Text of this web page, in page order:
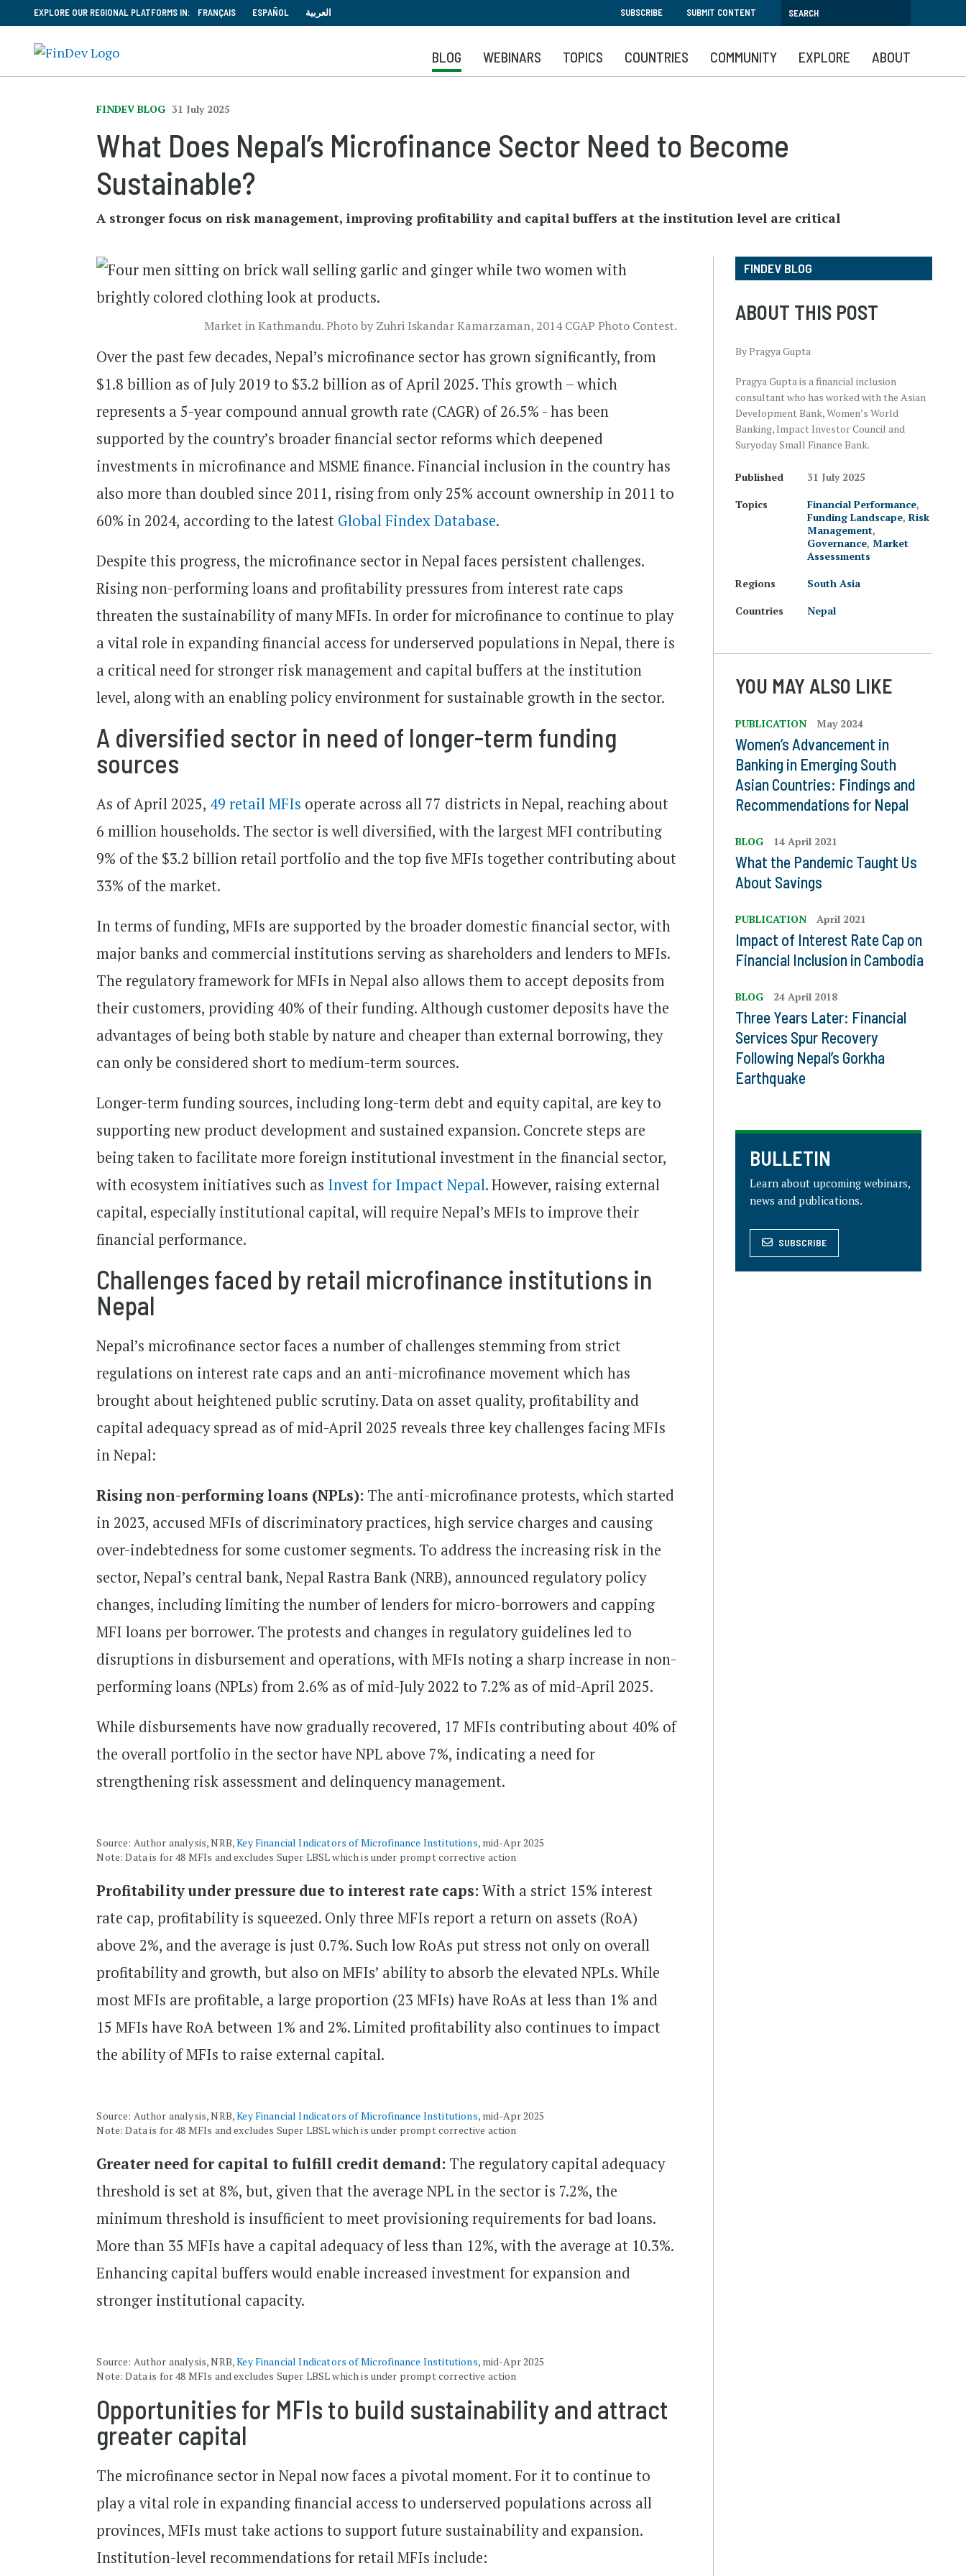
to
main
content
EXPLORE OUR REGIONAL PLATFORMS IN: FRANÇAIS ESPAÑOL العربية SUBSCRIBE SUBMIT CONTENT
BLOG WEBINARS TOPICS COUNTRIES COMMUNITY EXPLORE ABOUT
FINDEV BLOG 31 July 2025
What Does Nepal’s Microfinance Sector Need to Become
Sustainable?
A stronger focus on risk management, improving profitability and capital buffers at the institution level are critical
Market in Kathmandu. Photo by Zuhri Iskandar Kamarzaman, 2014 CGAP Photo Contest.
Over the past few decades, Nepal’s microfinance sector has grown significantly, from
$1.8 billion as of July 2019 to $3.2 billion as of April 2025. This growth – which
represents a 5-year compound annual growth rate (CAGR) of 26.5% - has been
supported by the country’s broader financial sector reforms which deepened
investments in microfinance and MSME finance. Financial inclusion in the country has
also more than doubled since 2011, rising from only 25% account ownership in 2011 to
60% in 2024, according to the latest Global Findex Database.
Despite this progress, the microfinance sector in Nepal faces persistent challenges.
Rising non-performing loans and profitability pressures from interest rate caps
threaten the sustainability of many MFIs. In order for microfinance to continue to play
a vital role in expanding financial access for underserved populations in Nepal, there is
a critical need for stronger risk management and capital buffers at the institution
level, along with an enabling policy environment for sustainable growth in the sector.
A diversified sector in need of longer-term funding
sources
As of April 2025, 49 retail MFIs operate across all 77 districts in Nepal, reaching about
6 million households. The sector is well diversified, with the largest MFI contributing
9% of the $3.2 billion retail portfolio and the top five MFIs together contributing about
33% of the market.
In terms of funding, MFIs are supported by the broader domestic financial sector, with
major banks and commercial institutions serving as shareholders and lenders to MFIs.
The regulatory framework for MFIs in Nepal also allows them to accept deposits from
their customers, providing 40% of their funding. Although customer deposits have the
advantages of being both stable by nature and cheaper than external borrowing, they
can only be considered short to medium-term sources.
Longer-term funding sources, including long-term debt and equity capital, are key to
supporting new product development and sustained expansion. Concrete steps are
being taken to facilitate more foreign institutional investment in the financial sector,
with ecosystem initiatives such as Invest for Impact Nepal. However, raising external
capital, especially institutional capital, will require Nepal’s MFIs to improve their
financial performance.
Challenges faced by retail microfinance institutions in
Nepal
Nepal’s microfinance sector faces a number of challenges stemming from strict
regulations on interest rate caps and an anti-microfinance movement which has
brought about heightened public scrutiny. Data on asset quality, profitability and
capital adequacy spread as of mid-April 2025 reveals three key challenges facing MFIs
in Nepal:
Rising non-performing loans (NPLs): The anti-microfinance protests, which started
in 2023, accused MFIs of discriminatory practices, high service charges and causing
over-indebtedness for some customer segments. To address the increasing risk in the
sector, Nepal’s central bank, Nepal Rastra Bank (NRB), announced regulatory policy
changes, including limiting the number of lenders for micro-borrowers and capping
MFI loans per borrower. The protests and changes in regulatory guidelines led to
disruptions in disbursement and operations, with MFIs noting a sharp increase in non-
performing loans (NPLs) from 2.6% as of mid-July 2022 to 7.2% as of mid-April 2025.
While disbursements have now gradually recovered, 17 MFIs contributing about 40% of
the overall portfolio in the sector have NPL above 7%, indicating a need for
strengthening risk assessment and delinquency management.
Source: Author analysis, NRB,Key Financial Indicators of Microfinance Institutions, mid-Apr 2025
Note: Data is for 48 MFIs and excludes Super LBSL which is under prompt corrective action
Profitability under pressure due to interest rate caps: With a strict 15% interest
rate cap, profitability is squeezed. Only three MFIs report a return on assets (RoA)
above 2%, and the average is just 0.7%. Such low RoAs put stress not only on overall
profitability and growth, but also on MFIs’ ability to absorb the elevated NPLs. While
most MFIs are profitable, a large proportion (23 MFIs) have RoAs at less than 1% and
15 MFIs have RoA between 1% and 2%. Limited profitability also continues to impact
the ability of MFIs to raise external capital.
Source: Author analysis, NRB,Key Financial Indicators of Microfinance Institutions, mid-Apr 2025
Note: Data is for 48 MFIs and excludes Super LBSL which is under prompt corrective action
Greater need for capital to fulfill credit demand: The regulatory capital adequacy
threshold is set at 8%, but, given that the average NPL in the sector is 7.2%, the
minimum threshold is insufficient to meet provisioning requirements for bad loans.
More than 35 MFIs have a capital adequacy of less than 12%, with the average at 10.3%.
Enhancing capital buffers would enable increased investment for expansion and
stronger institutional capacity.
Source: Author analysis, NRB,Key Financial Indicators of Microfinance Institutions, mid-Apr 2025
Note: Data is for 48 MFIs and excludes Super LBSL which is under prompt corrective action
Opportunities for MFIs to build sustainability and attract
greater capital
The microfinance sector in Nepal now faces a pivotal moment. For it to continue to
play a vital role in expanding financial access to underserved populations across all
provinces, MFIs must take actions to support future sustainability and expansion.
Institution-level recommendations for retail MFIs include:
FINDEV BLOG
ABOUT THIS POST
By Pragya Gupta
Pragya Gupta is a financial inclusion
consultant who has worked with the Asian
Development Bank, Women’s World
Banking, Impact Investor Council and
Suryoday Small Finance Bank.
Published
31 July 2025
Topics
Financial Performance,
Funding Landscape, Risk
Management,
Governance, Market
Assessments
Regions
South Asia
Countries
Nepal
YOU MAY ALSO LIKE
PUBLICATION May 2024
Women’s Advancement in
Banking in Emerging South
Asian Countries: Findings and
Recommendations for Nepal
BLOG 14 April 2021
What the Pandemic Taught Us
About Savings
PUBLICATION April 2021
Impact of Interest Rate Cap on
Financial Inclusion in Cambodia
BLOG 24 April 2018
Three Years Later: Financial
Services Spur Recovery
Following Nepal’s Gorkha
Earthquake
BULLETIN
Learn about upcoming webinars,
news and publications.
SUBSCRIBE